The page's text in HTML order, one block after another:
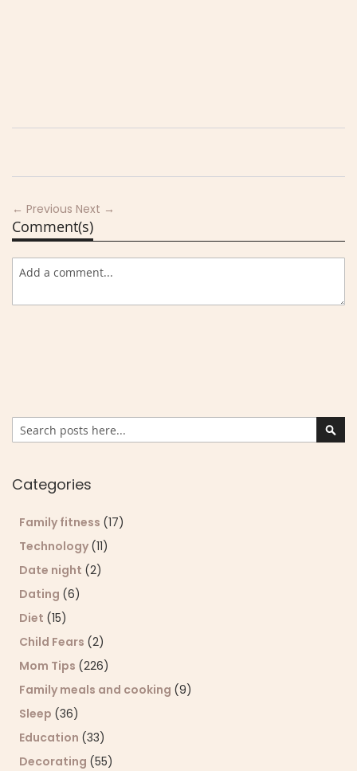
← Previous Next →
Comment(s)
Search
Categories
Family fitness (17)
Technology (11)
Date night (2)
Dating (6)
Diet (15)
Child Fears (2)
Mom Tips (226)
Family meals and cooking (9)
Sleep (36)
Education (33)
Decorating (55)